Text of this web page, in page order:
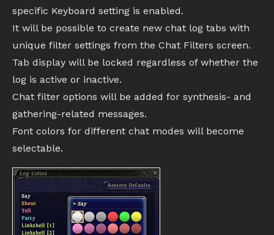
specific Keyboard setting is enabled.
It will be possible to create new chat log tabs with
unique filter settings from the Chat Filters screen.
Tab display will be locked regardless of whether the
log is active or inactive.
Chat filter options will be added for synthesis- and
gathering-related messages.
Font colors for different chat modes will become
selectable.